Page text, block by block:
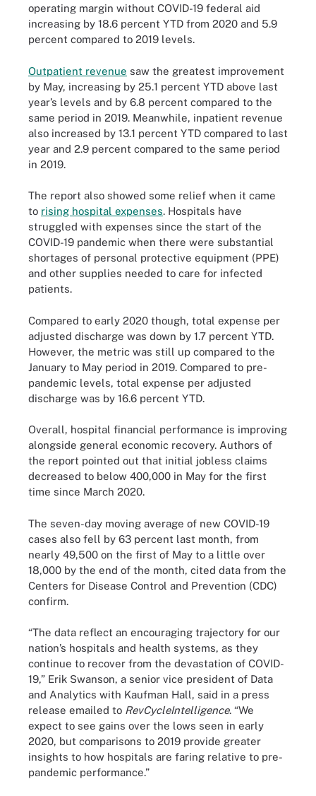
operating margin without COVID-19 federal aid
increasing by 18.6 percent YTD from 2020 and 5.9
percent compared to 2019 levels.
Outpatient revenue saw the greatest improvement
by May, increasing by 25.1 percent YTD above last
year’s levels and by 6.8 percent compared to the
same period in 2019. Meanwhile, inpatient revenue
also increased by 13.1 percent YTD compared to last
year and 2.9 percent compared to the same period
in 2019.
The report also showed some relief when it came
to rising hospital expenses. Hospitals have
struggled with expenses since the start of the
COVID-19 pandemic when there were substantial
shortages of personal protective equipment (PPE)
and other supplies needed to care for infected
patients.
Compared to early 2020 though, total expense per
adjusted discharge was down by 1.7 percent YTD.
However, the metric was still up compared to the
January to May period in 2019. Compared to pre-
pandemic levels, total expense per adjusted
discharge was by 16.6 percent YTD.
Overall, hospital financial performance is improving
alongside general economic recovery. Authors of
the report pointed out that initial jobless claims
decreased to below 400,000 in May for the first
time since March 2020.
The seven-day moving average of new COVID-19
cases also fell by 63 percent last month, from
nearly 49,500 on the first of May to a little over
18,000 by the end of the month, cited data from the
Centers for Disease Control and Prevention (CDC)
confirm.
“The data reflect an encouraging trajectory for our
nation’s hospitals and health systems, as they
continue to recover from the devastation of COVID-
19,” Erik Swanson, a senior vice president of Data
and Analytics with Kaufman Hall, said in a press
release emailed to RevCycleIntelligence. “We
expect to see gains over the lows seen in early
2020, but comparisons to 2019 provide greater
insights to how hospitals are faring relative to pre-
pandemic performance.”